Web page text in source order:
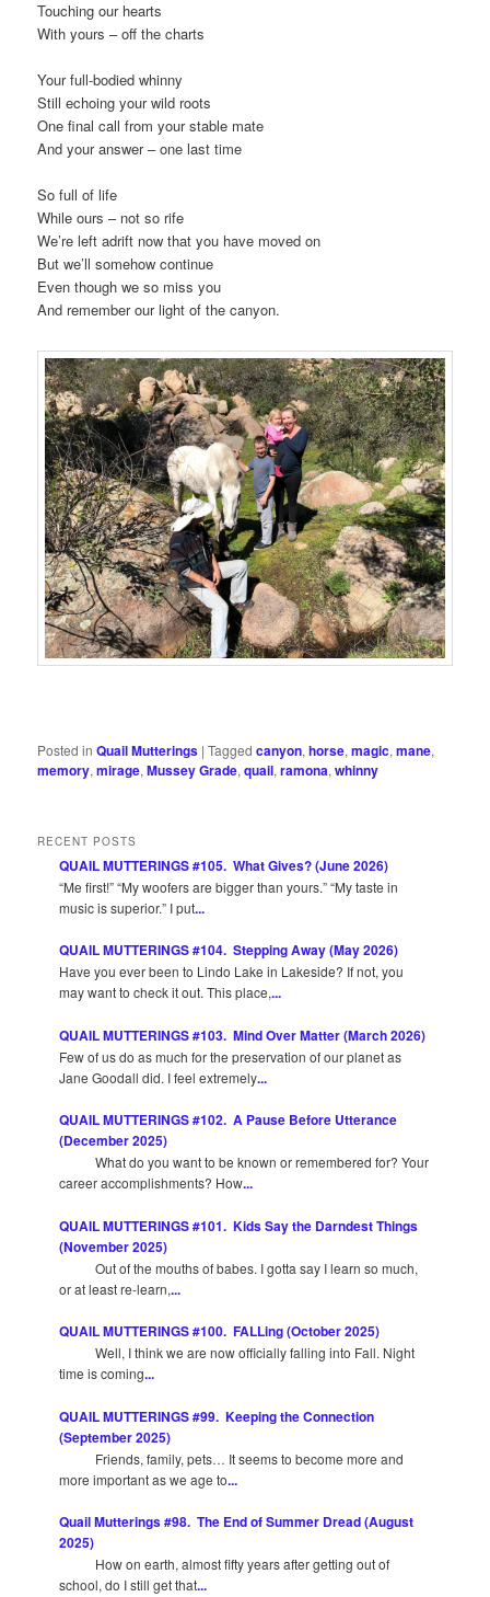
Touching our hearts
With yours – off the charts
Your full-bodied whinny
Still echoing your wild roots
One final call from your stable mate
And your answer – one last time
So full of life
While ours – not so rife
We’re left adrift now that you have moved on
But we’ll somehow continue
Even though we so miss you
And remember our light of the canyon.
Posted in Quail Mutterings |Tagged canyon,horse,magic,mane,
memory,mirage,Mussey Grade,quail,ramona,whinny
RECENT POSTS
QUAIL MUTTERINGS #105. What Gives? (June 2026)
“Me first!” “My woofers are bigger than yours.” “My taste in
music is superior.” I put...
QUAIL MUTTERINGS #104. Stepping Away (May 2026)
Have you ever been to Lindo Lake in Lakeside? If not, you
may want to check it out. This place,...
QUAIL MUTTERINGS #103. Mind Over Matter (March 2026)
Few of us do as much for the preservation of our planet as
Jane Goodall did. I feel extremely...
QUAIL MUTTERINGS #102. A Pause Before Utterance
(December 2025)
What do you want to be known or remembered for? Your
career accomplishments? How...
QUAIL MUTTERINGS #101. Kids Say the Darndest Things
(November 2025)
Out of the mouths of babes. I gotta say I learn so much,
or at least re-learn,...
QUAIL MUTTERINGS #100. FALLing (October 2025)
Well, I think we are now officially falling into Fall. Night
time is coming...
QUAIL MUTTERINGS #99. Keeping the Connection
(September 2025)
Friends, family, pets… It seems to become more and
more important as we age to...
Quail Mutterings #98. The End of Summer Dread (August
2025)
How on earth, almost fifty years after getting out of
school, do I still get that...